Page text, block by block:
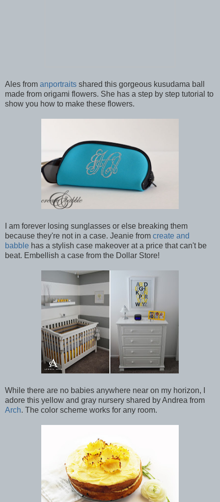
Ales from anportraits shared this gorgeous kusudama ball
made from origami flowers. She has a step by step tutorial to
show you how to make these flowers.
I am forever losing sunglasses or else breaking them
because they're not in a case. Jeanie from create and
babble has a stylish case makeover at a price that can't be
beat. Embellish a case from the Dollar Store!
While there are no babies anywhere near on my horizon, I
adore this yellow and gray nursery shared by Andrea from
Arch. The color scheme works for any room.